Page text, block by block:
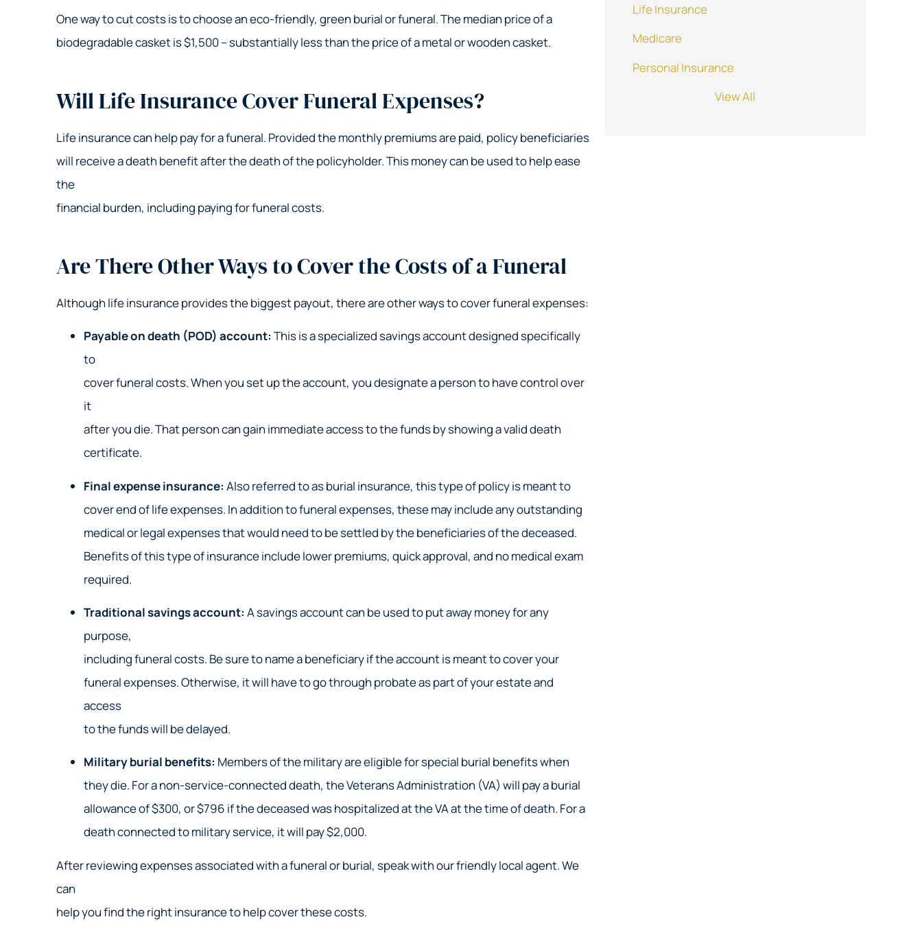
One way to cut costs is to choose an eco-friendly, green burial or funeral. The median price of a
biodegradable casket is $1,500 – substantially less than the price of a metal or wooden casket.
Will Life Insurance Cover Funeral Expenses?
Life insurance can help pay for a funeral. Provided the monthly premiums are paid, policy beneficiaries
will receive a death benefit after the death of the policyholder. This money can be used to help ease
the
financial burden, including paying for funeral costs.
Are There Other Ways to Cover the Costs of a Funeral
Although life insurance provides the biggest payout, there are other ways to cover funeral expenses:
Payable on death (POD) account: This is a specialized savings account designed specifically
to
cover funeral costs. When you set up the account, you designate a person to have control over
it
after you die. That person can gain immediate access to the funds by showing a valid death
certificate.
Final expense insurance: Also referred to as burial insurance, this type of policy is meant to
cover end of life expenses. In addition to funeral expenses, these may include any outstanding
medical or legal expenses that would need to be settled by the beneficiaries of the deceased.
Benefits of this type of insurance include lower premiums, quick approval, and no medical exam
required.
Traditional savings account: A savings account can be used to put away money for any
purpose,
including funeral costs. Be sure to name a beneficiary if the account is meant to cover your
funeral expenses. Otherwise, it will have to go through probate as part of your estate and
access
to the funds will be delayed.
Military burial benefits: Members of the military are eligible for special burial benefits when
they die. For a non-service-connected death, the Veterans Administration (VA) will pay a burial
allowance of $300, or $796 if the deceased was hospitalized at the VA at the time of death. For a
death connected to military service, it will pay $2,000.
After reviewing expenses associated with a funeral or burial, speak with our friendly local agent. We
can
help you find the right insurance to help cover these costs.
Life Insurance
Medicare
Personal Insurance
View All